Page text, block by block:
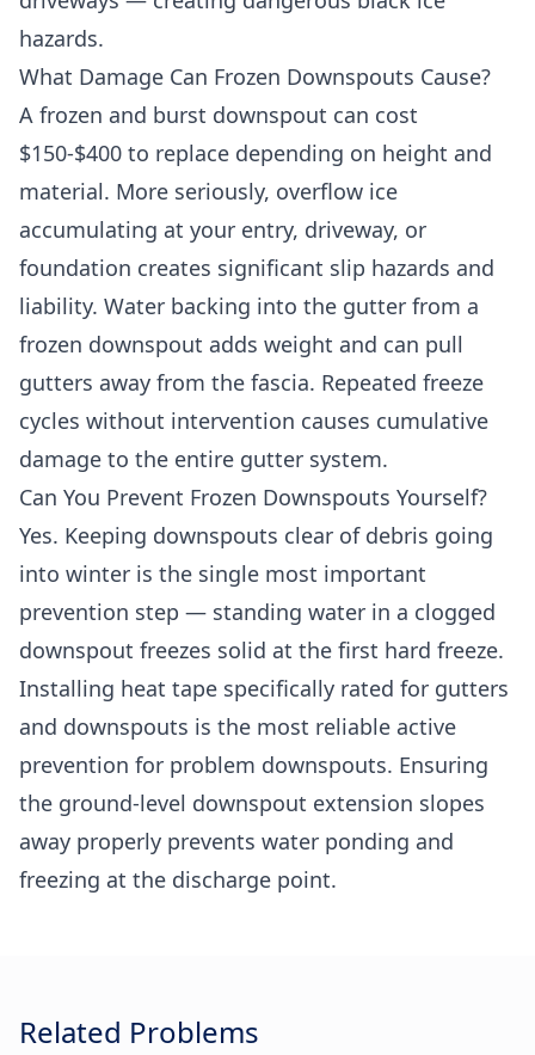
hazards.
What Damage Can Frozen Downspouts Cause?
A frozen and burst downspout can cost
$150-$400 to replace depending on height and
material. More seriously, overflow ice
accumulating at your entry, driveway, or
foundation creates significant slip hazards and
liability. Water backing into the gutter from a
frozen downspout adds weight and can pull
gutters away from the fascia. Repeated freeze
cycles without intervention causes cumulative
damage to the entire gutter system.
Can You Prevent Frozen Downspouts Yourself?
Yes. Keeping downspouts clear of debris going
into winter is the single most important
prevention step — standing water in a clogged
downspout freezes solid at the first hard freeze.
Installing heat tape specifically rated for gutters
and downspouts is the most reliable active
prevention for problem downspouts. Ensuring
the ground-level downspout extension slopes
away properly prevents water ponding and
freezing at the discharge point.
Related Problems